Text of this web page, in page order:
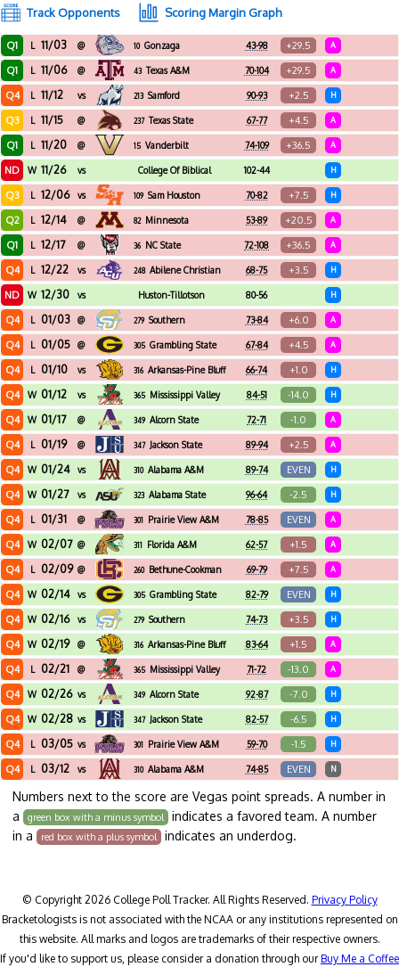
Track Opponents Scoring Margin Graph
Q1 L 11/03 @ 10 Gonzaga 43-98 +29.5 A
Q1 L 11/06 @ 43 Texas A&M 70-104 +29.5 A
Q4 L 11/12 vs 213 Samford 90-93 +2.5 H
Q3 L 11/15 @ 237 Texas State 67-77 +4.5 A
Q1 L 11/20 @ 15 Vanderbilt 74-109 +36.5 A
ND W 11/26 vs
College Of Biblical
Studies
102-44 H
Q3 L 12/06 vs 109 Sam Houston 70-82 +7.5 H
Q2 L 12/14 @ 82 Minnesota 53-89 +20.5 A
Q1 L 12/17 @ 36 NC State 72-108 +36.5 A
Q4 L 12/22 vs 248 Abilene Christian 68-75 +3.5 H
ND W 12/30 vs Huston-Tillotson 80-56 H
Q4 L 01/03 @ 279 Southern 73-84 +6.0 A
Q4 L 01/05 @ 305 Grambling State 67-84 +4.5 A
Q4 L 01/10 vs 316 Arkansas-Pine Bluff 66-74 +1.0 H
Q4 W 01/12 vs 365 Mississippi Valley
State
84-51 -14.0 H
Q4 W 01/17 @ 349 Alcorn State 72-71 -1.0 A
Q4 L 01/19 @ 347 Jackson State 89-94 +2.5 A
Q4 W 01/24 vs 310 Alabama A&M 89-74 EVEN H
Q4 W 01/27 vs 323 Alabama State 96-64 -2.5 H
Q4 L 01/31 @ 301 Prairie View A&M 78-85 EVEN A
Q4 W 02/07 @ 311 Florida A&M 62-57 +1.5 A
Q4 L 02/09 @ 260 Bethune-Cookman 69-79 +7.5 A
Q4 W 02/14 vs 305 Grambling State 82-79 EVEN H
Q4 W 02/16 vs 279 Southern 74-73 +3.5 H
Q4 W 02/19 @ 316 Arkansas-Pine Bluff 83-64 +1.5 A
Q4 L 02/21 @ 365 Mississippi Valley
State
71-72 -13.0 A
Q4 W 02/26 vs 349 Alcorn State 92-87 -7.0 H
Q4 W 02/28 vs 347 Jackson State 82-57 -6.5 H
Q4 L 03/05 vs 301 Prairie View A&M 59-70 -1.5 H
Q4 L 03/12 vs 310 Alabama A&M 74-85 EVEN N
Numbers next to the score are Vegas point spreads. A number in
a
green box with a minus symbol
indicates a favored team. A number
in a
red box with a plus symbol indicates an underdog.
© Copyright 2026 College Poll Tracker. All Rights Reserved. Privacy Policy
Bracketologists is not associated with the NCAA or any institutions represented on
this website. All marks and logos are trademarks of their respective owners.
If you'd like to support us, please consider a donation through ourBuy Me a Coffee